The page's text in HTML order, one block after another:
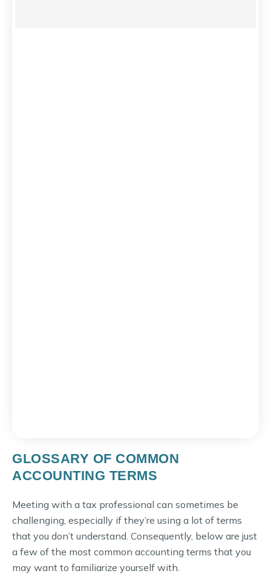
GLOSSARY OF COMMON
ACCOUNTING TERMS
Meeting with a tax professional can sometimes be
challenging, especially if they’re using a lot of terms
that you don’t understand. Consequently, below are just
a few of the most common accounting terms that you
may want to familiarize yourself with.